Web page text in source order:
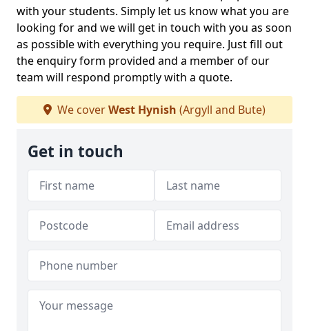
with your students. Simply let us know what you are
looking for and we will get in touch with you as soon
as possible with everything you require. Just fill out
the enquiry form provided and a member of our
team will respond promptly with a quote.
We coverWest Hynish (Argyll and Bute)
Get in touch